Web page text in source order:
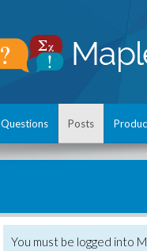
Questions Posts
You must be logged into